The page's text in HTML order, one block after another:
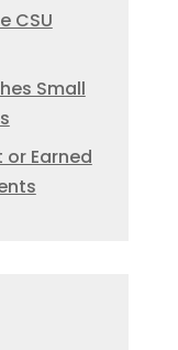
CSU
Small
Earned